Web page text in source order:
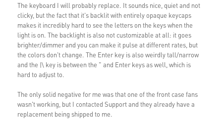
The keyboard I will probably replace. It sounds nice, quiet and not
clicky, but the fact that it's backlit with entirely opaque keycaps
makes it incredibly hard to see the letters on the keys when the
light is on. The backlight is also not customizable at all: it goes
brighter/dimmer and you can make it pulse at different rates, but
the colors don't change. The Enter key is also weirdly tall/narrow
and the |\ key is between the " and Enter keys as well, which is
hard to adjust to.
The only solid negative for me was that one of the front case fans
wasn't working, but I contacted Support and they already have a
replacement being shipped to me.